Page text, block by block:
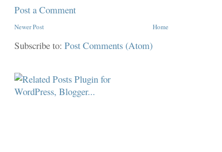
Post a Comment
Newer Post Home
Subscribe to:Post Comments (Atom)